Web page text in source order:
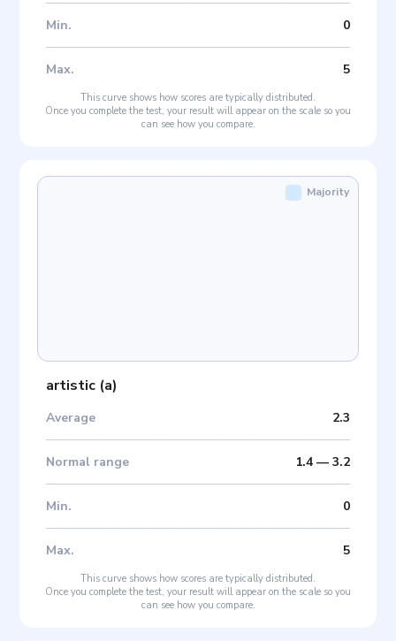
Min. 0
Max. 5
This curve shows how scores are typically distributed.
Once you complete the test, your result will appear on the scale so you
can see how you compare.
artistic (a)
Average 2.3
Normal range 1.4— 3.2
Min. 0
Max. 5
Majority
This curve shows how scores are typically distributed.
Once you complete the test, your result will appear on the scale so you
can see how you compare.